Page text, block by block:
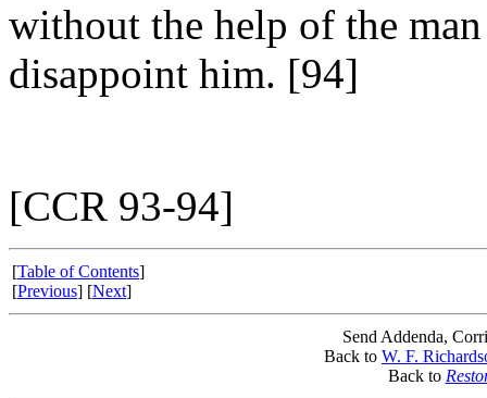
without the help of the
disappoint him. [94]
[CCR 93-94]
[Table of Contents]
[Previous] [Next]
Send Addenda,
Back to W. F.
Back to